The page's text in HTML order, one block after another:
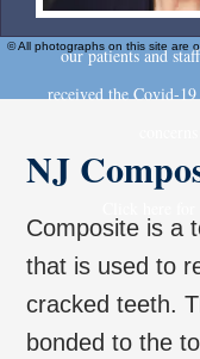
our patients and
received the Covid-
© All photographs on this site are
NJ
Composite is a
that is used to
cracked teeth.
bonded to the